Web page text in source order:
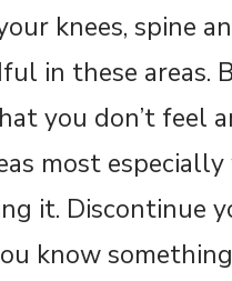
knees, spine
in these areas.
you don’t feel
most especially
it. Discontinue
know